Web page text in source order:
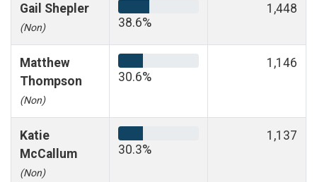
Gail Shepler
(Non) 38.6%
1,448
Matthew
Thompson
(Non)
30.6%
1,146
Katie
McCallum
(Non)
30.3%
1,137